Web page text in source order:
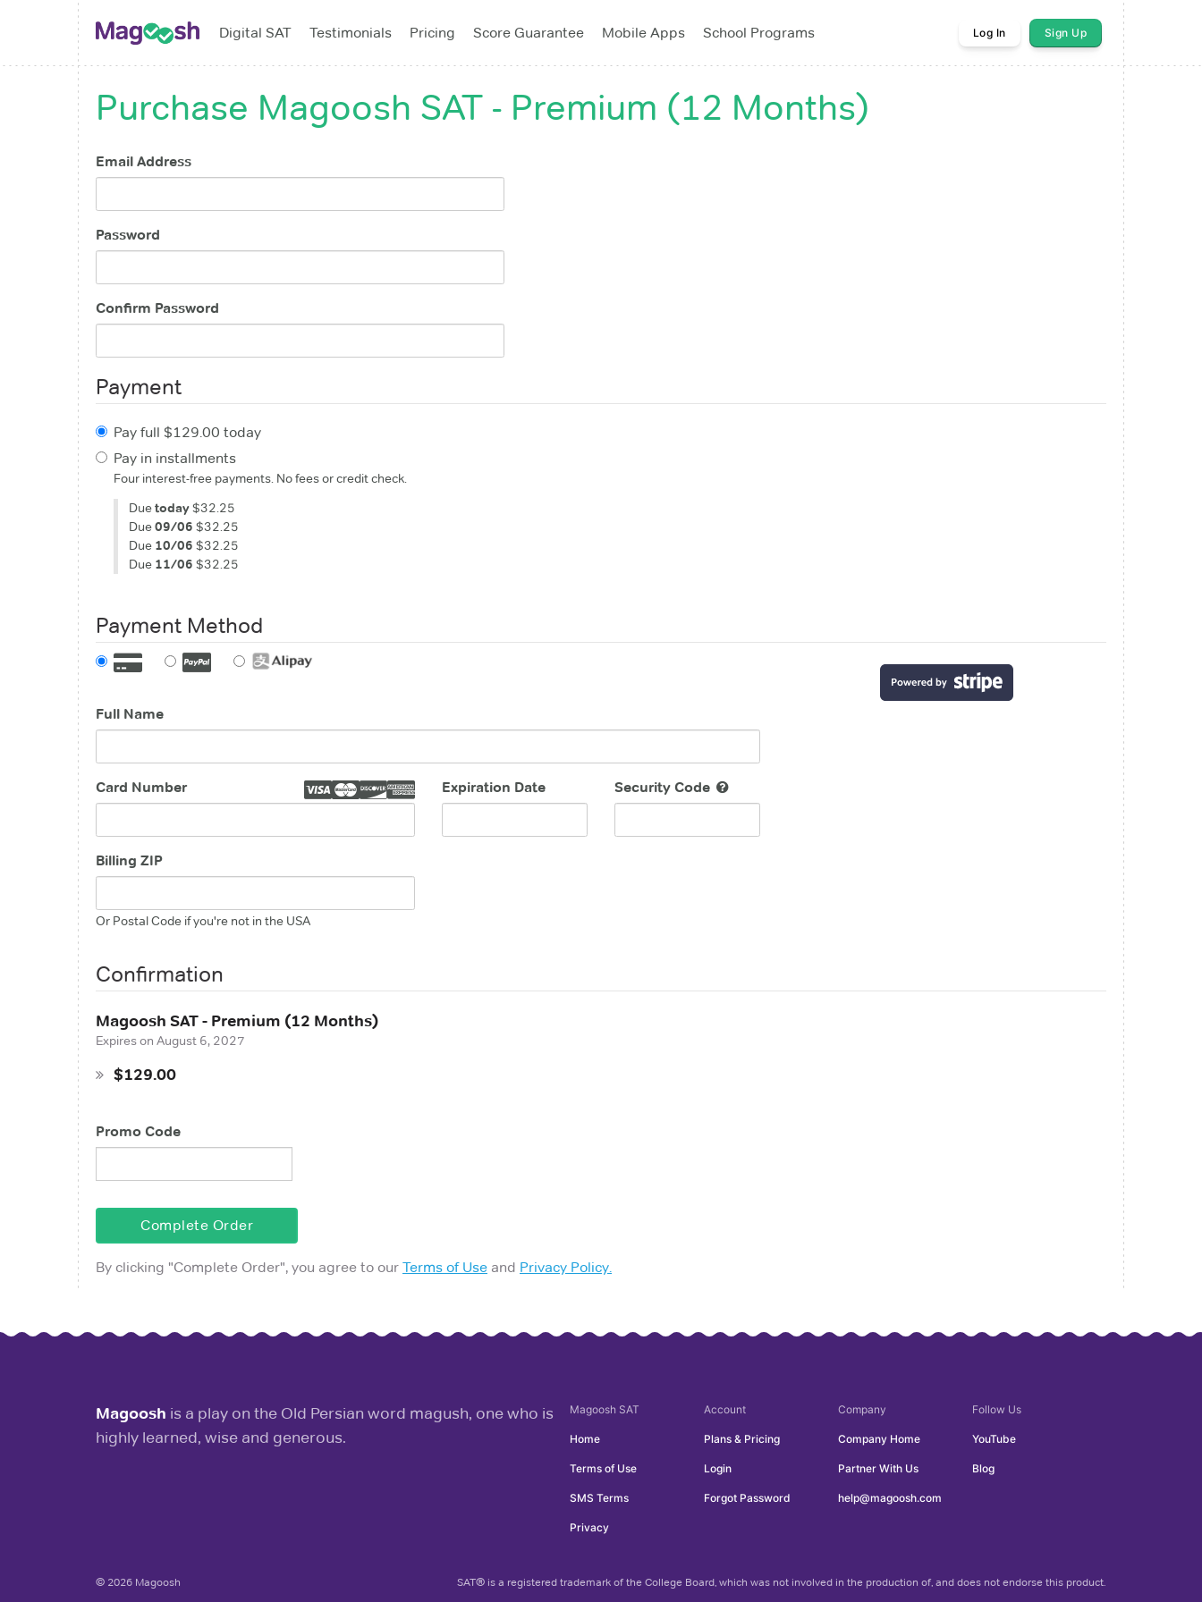
Digital SAT Testimonials Pricing Score Guarantee Mobile Apps School Programs Log In Sign Up
Purchase Magoosh SAT - Premium (12 Months)
Email Address
Password
Confirm Password
Payment
Pay full $129.00 today
Pay in installments
Four interest-free payments. No fees or credit check.
Duetoday$32.25
Due09/06 $32.25
Due 10/06 $32.25
Due 11/06 $32.25
Payment Method
Full Name
Card Number Expiration Date Security Code
Billing ZIP
Or Postal Code if you're not in the USA
Confirmation
Magoosh SAT - Premium (12 Months)
Expires on August 6, 2027
$129.00
Promo Code
Complete Order
By clicking "Complete Order", you agree to our Terms of Use and Privacy Policy.
Magoosh is a play on the Old Persian word magush, one who is
highly learned, wise and generous.
Magoosh SAT
Home
Terms of Use
SMS Terms
Privacy
Account
Plans & Pricing
Login
Forgot Password
Company
Company Home
Partner With Us
help@magoosh.com
Follow Us
YouTube
Blog
© 2026 Magoosh SAT® is a registered trademark of the College Board, which was not involved in the production of, and does not endorse this product.